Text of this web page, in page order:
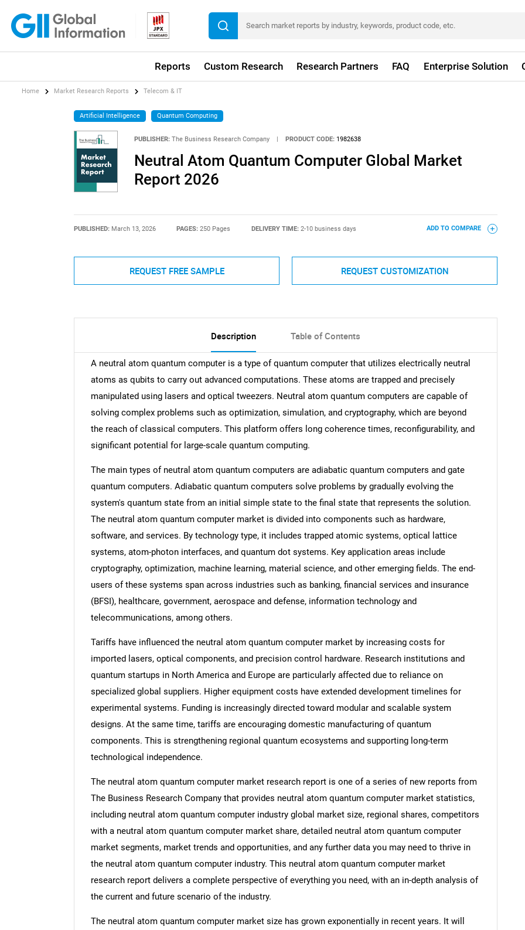
Reports Custom Research Research Partners FAQ Enterprise Solution
Home Market Research Reports Telecom & IT
Artificial Intelligence Quantum Computing
PUBLISHER: The Business Research Company | PRODUCT CODE: 1982638
Neutral Atom Quantum Computer Global Market
Report 2026
PUBLISHED: March 13, 2026 PAGES:250 Pages DELIVERY TIME: 2-10 business days ADD TO COMPARE
REQUEST FREE SAMPLE REQUEST CUSTOMIZATION
Description Table of Contents
A neutral atom quantum computer is a type of quantum computer that utilizes electrically neutral
atoms as qubits to carry out advanced computations. These atoms are trapped and precisely
manipulated using lasers and optical tweezers. Neutral atom quantum computers are capable of
solving complex problems such as optimization, simulation, and cryptography, which are beyond
the reach of classical computers. This platform offers long coherence times, reconfigurability, and
significant potential for large-scale quantum computing.
The main types of neutral atom quantum computers are adiabatic quantum computers and gate
quantum computers. Adiabatic quantum computers solve problems by gradually evolving the
system's quantum state from an initial simple state to the final state that represents the solution.
The neutral atom quantum computer market is divided into components such as hardware,
software, and services. By technology type, it includes trapped atomic systems, optical lattice
systems, atom-photon interfaces, and quantum dot systems. Key application areas include
cryptography, optimization, machine learning, material science, and other emerging fields. The end-
users of these systems span across industries such as banking, financial services and insurance
(BFSI), healthcare, government, aerospace and defense, information technology and
telecommunications, among others.
Tariffs have influenced the neutral atom quantum computer market by increasing costs for
imported lasers, optical components, and precision control hardware. Research institutions and
quantum startups in North America and Europe are particularly affected due to reliance on
specialized global suppliers. Higher equipment costs have extended development timelines for
experimental systems. Funding is increasingly directed toward modular and scalable system
designs. At the same time, tariffs are encouraging domestic manufacturing of quantum
components. This is strengthening regional quantum ecosystems and supporting long-term
technological independence.
The neutral atom quantum computer market research report is one of a series of new reports from
The Business Research Company that provides neutral atom quantum computer market statistics,
including neutral atom quantum computer industry global market size, regional shares, competitors
with a neutral atom quantum computer market share, detailed neutral atom quantum computer
market segments, market trends and opportunities, and any further data you may need to thrive in
the neutral atom quantum computer industry. This neutral atom quantum computer market
research report delivers a complete perspective of everything you need, with an in-depth analysis of
the current and future scenario of the industry.
The neutral atom quantum computer market size has grown exponentially in recent years. It will